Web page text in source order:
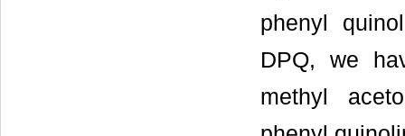
phenyl
DPQ, we
methyl